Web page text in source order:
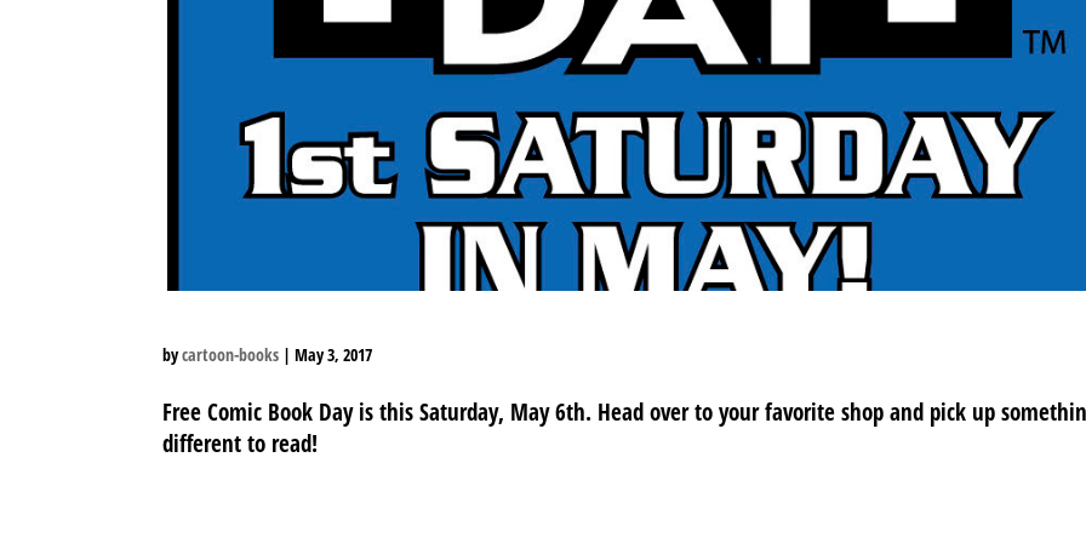
bycartoon-books |May 3, 2017
Free Comic Book Day is this Saturday, May 6th. Head over to your favorite shop and pick up
different to read!